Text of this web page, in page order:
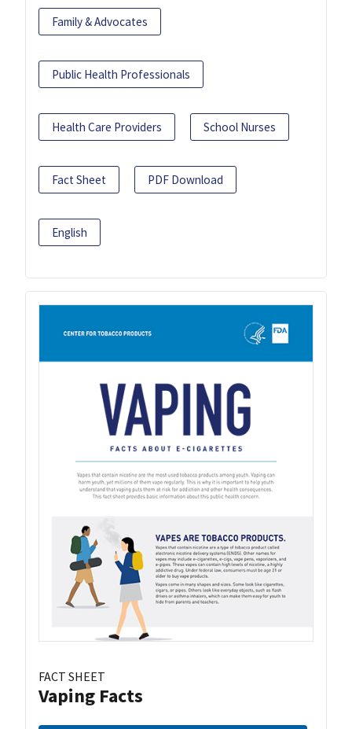
Family & Advocates
Public Health Professionals
Health Care Providers School Nurses
Fact Sheet PDF Download
English
FACT SHEET
Vaping Facts